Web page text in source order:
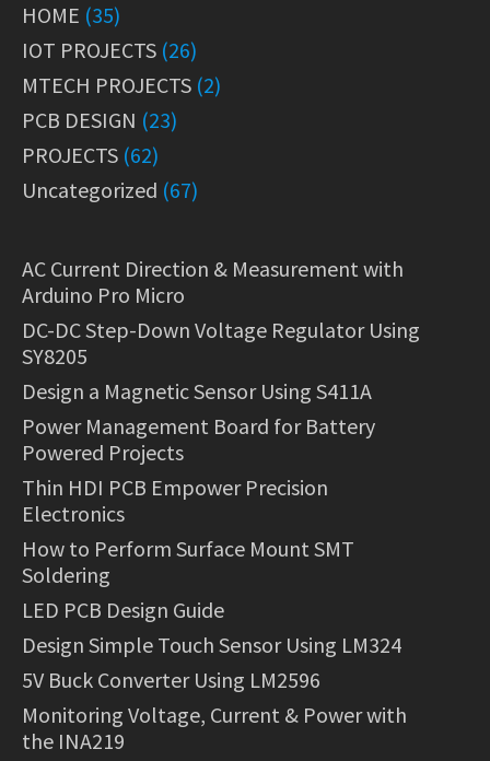
HOME (35)
IOT PROJECTS (26)
MTECH PROJECTS (2)
PCB DESIGN (23)
PROJECTS (62)
Uncategorized (67)
AC Current Direction & Measurement with
Arduino Pro Micro
DC-DC Step-Down Voltage Regulator Using
SY8205
Design a Magnetic Sensor Using S411A
Power Management Board for Battery
Powered Projects
Thin HDI PCB Empower Precision
Electronics
How to Perform Surface Mount SMT
Soldering
LED PCB Design Guide
Design Simple Touch Sensor Using LM324
5V Buck Converter Using LM2596
Monitoring Voltage, Current & Power with
the INA219